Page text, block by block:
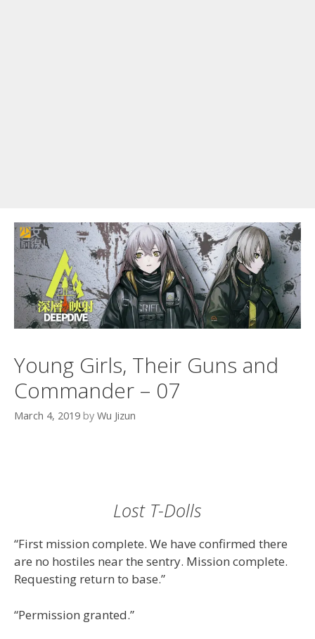
Young Girls, Their Guns and
Commander – 07
March 4, 2019 by Wu Jizun
Lost T-Dolls
“First mission complete. We have confirmed there
are no hostiles near the sentry. Mission complete.
Requesting return to base.”
“Permission granted.”